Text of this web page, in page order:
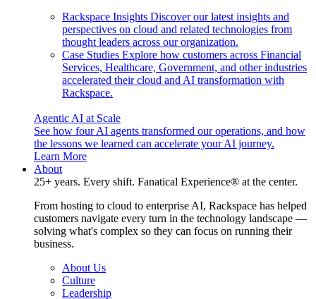
Rackspace Insights Discover our latest insights and
perspectives on cloud and related technologies from
thought leaders across our organization.
Case Studies Explore how customers across Financial
Services, Healthcare, Government, and other industries
accelerated their cloud and AI transformation with
Rackspace.
Agentic AI at Scale
See how four AI agents transformed our operations, and how
the lessons we learned can accelerate your AI journey.
Learn More
About
25+ years. Every shift. Fanatical Experience® at the center.
From hosting to cloud to enterprise AI, Rackspace has helped
customers navigate every turn in the technology landscape —
solving what's complex so they can focus on running their
business.
About Us
Culture
Leadership